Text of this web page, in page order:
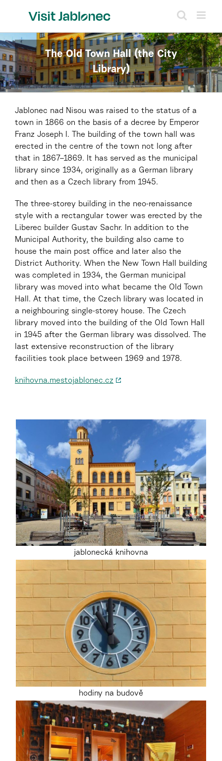
The Old Town Hall (the City
Library)
Jablonec nad Nisou was raised to the status of a
town in 1866 on the basis of a decree by Emperor
Franz Joseph I. The building of the town hall was
erected in the centre of the town not long after
that in 1867–1869. It has served as the municipal
library since 1934, originally as a German library
and then as a Czech library from 1945.
The three-storey building in the neo-renaissance
style with a rectangular tower was erected by the
Liberec builder Gustav Sachr. In addition to the
Municipal Authority, the building also came to
house the main post office and later also the
District Authority. When the New Town Hall building
was completed in 1934, the German municipal
library was moved into what became the Old Town
Hall. At that time, the Czech library was located in
a neighbouring single-storey house. The Czech
library moved into the building of the Old Town Hall
in 1945 after the German library was dissolved. The
last extensive reconstruction of the library
facilities took place between 1969 and 1978.
knihovna.mestojablonec.cz
jablonecká knihovna
hodiny na budově